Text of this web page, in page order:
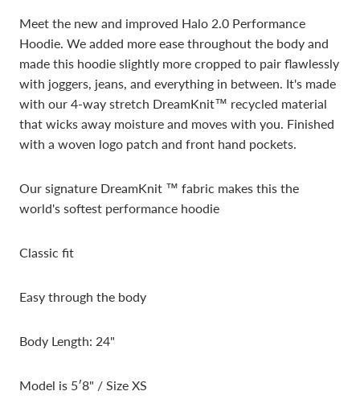
Meet the new and improved Halo 2.0 Performance
Hoodie. We added more ease throughout the body and
made this hoodie slightly more cropped to pair flawlessly
with joggers, jeans, and everything in between. It's made
with our 4-way stretch DreamKnit™ recycled material
that wicks away moisture and moves with you. Finished
with a woven logo patch and front hand pockets.
Our signature DreamKnit ™ fabric makes this the
world's softest performance hoodie
Classic fit
Easy through the body
Body Length: 24"
Model is 5′8" / Size XS